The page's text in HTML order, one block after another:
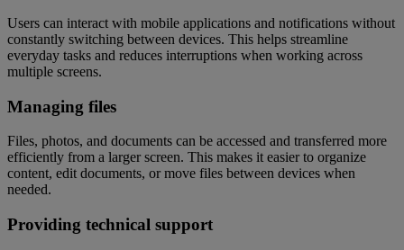
Users can interact with mobile applications and notifications without
constantly switching between devices. This helps streamline
everyday tasks and reduces interruptions when working across
multiple screens.
Managing files
Files, photos, and documents can be accessed and transferred more
efficiently from a larger screen. This makes it easier to organize
content, edit documents, or move files between devices when
needed.
Providing technical support